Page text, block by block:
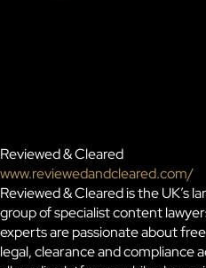
Reviewed & Cleared
www.reviewedandcleared.com/
Reviewed & Cleared is the UK’s
group of specialist content
experts are passionate about
legal, clearance and compliance